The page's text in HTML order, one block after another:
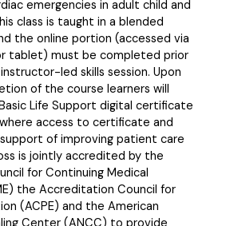
emergencies in adult child and
class is taught in a blended
the online portion (accessed via
tablet) must be completed prior
led skills session. Upon
of the course learners will
Life Support digital certificate
access to certificate and
of improving patient care
is jointly accredited by the
for Continuing Medical
the Accreditation Council for
(ACPE) and the American